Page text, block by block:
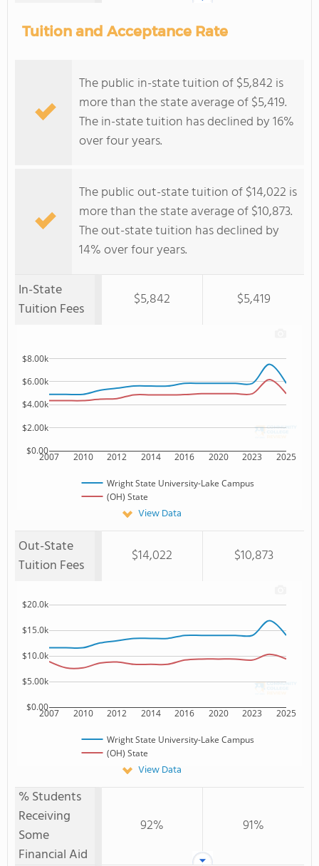
Tuition and Acceptance Rate
The public in-state tuition of $5,842 is
more than the state average of $5,419.
The in-state tuition has declined by 16%
over four years.
The public out-state tuition of $14,022 is
more than the state average of $10,873.
The out-state tuition has declined by
14% over four years.
In-State
Tuition Fees
$5,842 $5,419
2007 2010 2012 2014 2016 2020 2023 2025
$0.00
$2.00k
$4.00k
$6.00k
$8.00k
Wright State University-Lake Campus
(OH) State
View Data
Out-State
Tuition Fees
$14,022 $10,873
2007 2010 2012 2014 2016 2020 2023 2025
$0.00
$5.00k
$10.0k
$15.0k
$20.0k
Wright State University-Lake Campus
(OH) State
View Data
% Students
Receiving
Some
Financial Aid
92% 91%